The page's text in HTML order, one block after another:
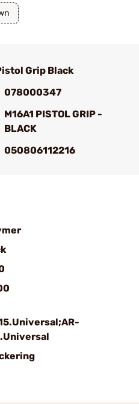
Grip Black
078000347
M16A1 PISTOL GRIP -
BLACK
050806112216